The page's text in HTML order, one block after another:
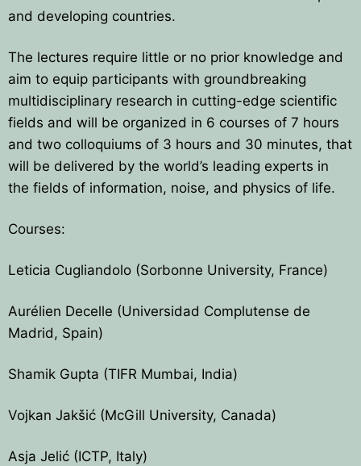
and developing countries.
The lectures require little or no prior knowledge and
aim to equip participants with groundbreaking
multidisciplinary research in cutting-edge scientific
fields and will be organized in 6 courses of 7 hours
and two colloquiums of 3 hours and 30 minutes, that
will be delivered by the world’s leading experts in
the fields of information, noise, and physics of life.
Courses:
Leticia Cugliandolo (Sorbonne University, France)
Aurélien Decelle (Universidad Complutense de
Madrid, Spain)
Shamik Gupta (TIFR Mumbai, India)
Vojkan Jakšić (McGill University, Canada)
Asja Jelić (ICTP, Italy)